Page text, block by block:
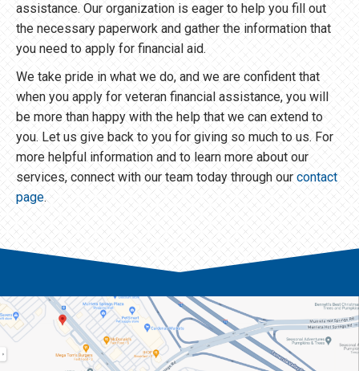
assistance. Our organization is eager to help you fill out
the necessary paperwork and gather the information that
you need to apply for financial aid.
We take pride in what we do, and we are confident that
when you apply for veteran financial assistance, you will
be more than happy with the help that we can extend to
you. Let us give back to you for giving so much to us. For
more helpful information and to learn more about our
services, connect with our team today through ourcontact
page.